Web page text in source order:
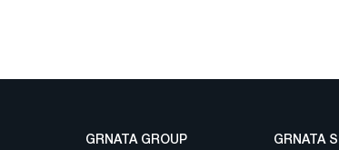
GRNATA GROUP GRNATA